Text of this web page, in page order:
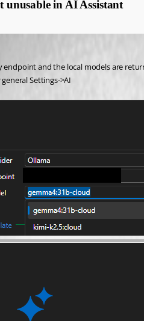
unusable in AI Assistant
endpoint and the local models are
Settings->AI